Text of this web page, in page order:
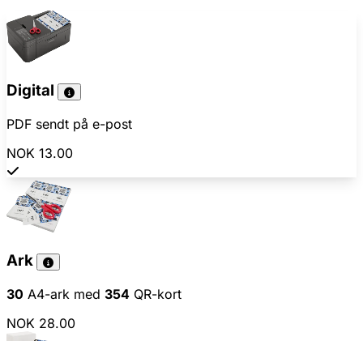
Digital
PDF sendt på e-post
NOK 13.00
Ark
30 A4-ark med 354 QR-kort
NOK 28.00